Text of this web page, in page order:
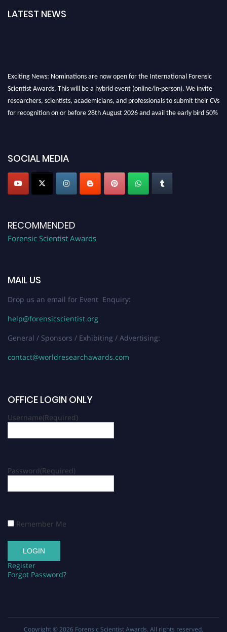
LATEST NEWS
SOCIAL MEDIA
RECOMMENDED
Forensic Scientist Awards
MAIL US
Drop us an email for Event Enquiry:
help@forensicscientist.org
General / Sponsors / Exhibiting / Advertising:
contact@worldresearchawards.com
OFFICE LOGIN ONLY
Username(Required)
Password(Required)
Remember Me
Register
Forgot Password?
Copyright © 2026 Forensic Scientist Awards. All rights reserved.